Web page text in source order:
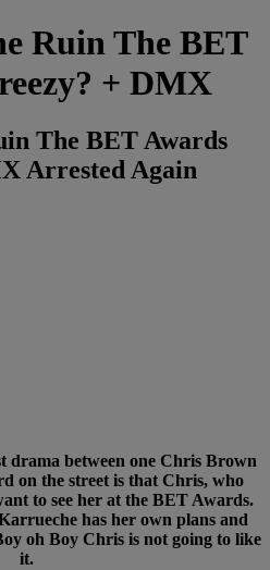
Ruin The BET
+ DMX
The BET Awards
Arrested Again
drama between one Chris Brown
on the street is that Chris, who
to see her at the BET Awards.
has her own plans and
oh Boy Chris is not going to like
it.